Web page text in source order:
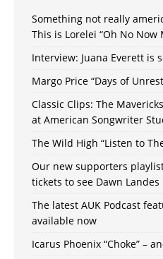
Something not really
This is Lorelei “Oh No Now
Interview: Juana Everett is
Margo Price “Days of
Classic Clips: The
at American Songwriter
The Wild High “Listen to
Our new supporters
tickets to see Dawn Landes
The latest AUK Podcast
available now
Icarus Phoenix “Choke” –